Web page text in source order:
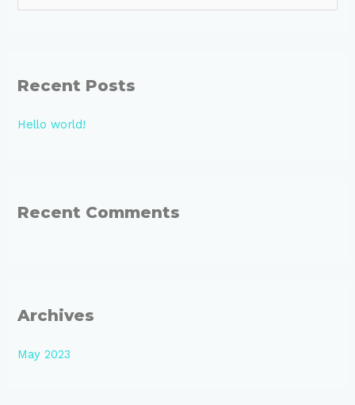
c
f
Recent Posts
Hello world!
Recent Comments
Archives
May 2023